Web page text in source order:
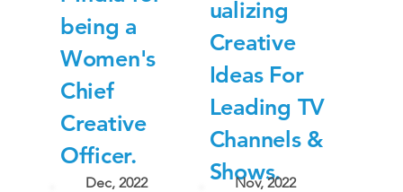
being a
Women's
Chief
Creative
Officer.
Dec, 2022
ualizing
Creative
Ideas For
Leading TV
Channels &
Shows.
Nov, 2022